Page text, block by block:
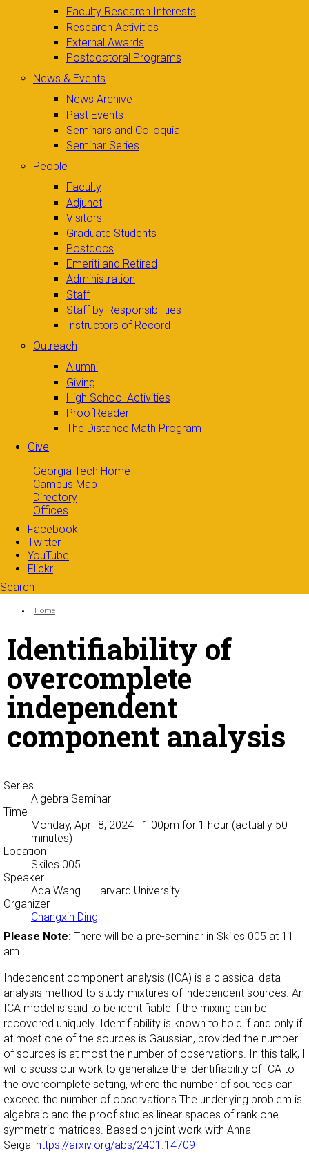
Faculty Research Interests
Research Activities
External Awards
Postdoctoral Programs
News & Events
News Archive
Past Events
Seminars and Colloquia
Seminar Series
People
Faculty
Adjunct
Visitors
Graduate Students
Postdocs
Emeriti and Retired
Administration
Staff
Staff by Responsibilities
Instructors of Record
Outreach
Alumni
Giving
High School Activities
ProofReader
The Distance Math Program
Give
Georgia Tech Home
Campus Map
Directory
Offices
Facebook
Twitter
YouTube
Flickr
Search
Search form
You are here:
Home
Identifiability of
overcomplete
independent
component analysis
Series
Algebra Seminar
Time
Monday, April 8, 2024 - 1:00pm for 1 hour (actually 50
minutes)
Location
Skiles 005
Speaker
Ada Wang – Harvard University
Organizer
Changxin Ding
Please Note: There will be a pre-seminar in Skiles 005 at 11
am.
Independent component analysis (ICA) is a classical data
analysis method to study mixtures of independent sources. An
ICA model is said to be identifiable if the mixing can be
recovered uniquely. Identifiability is known to hold if and only if
at most one of the sources is Gaussian, provided the number
of sources is at most the number of observations. In this talk, I
will discuss our work to generalize the identifiability of ICA to
the overcomplete setting, where the number of sources can
exceed the number of observations.The underlying problem is
algebraic and the proof studies linear spaces of rank one
symmetric matrices. Based on joint work with Anna
Seigal https://arxiv.org/abs/2401.14709